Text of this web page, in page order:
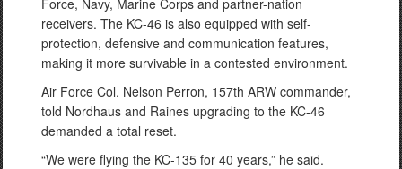
Force, Navy, Marine Corps and partner-nation
receivers. The KC-46 is also equipped with self-
protection, defensive and communication features,
making it more survivable in a contested environment.
Air Force Col. Nelson Perron, 157th ARW commander,
told Nordhaus and Raines upgrading to the KC-46
demanded a total reset.
“We were flying the KC-135 for 40 years,” he said.